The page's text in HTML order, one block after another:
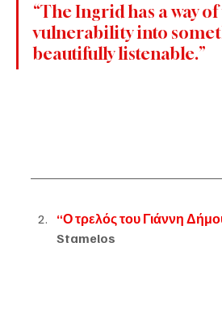
“The Ingrid has a way
vulnerability into
beautifully listenable.”
“Ο τρελός του Γιάννη
Stamelos